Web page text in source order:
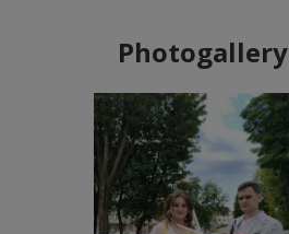
Photogallery